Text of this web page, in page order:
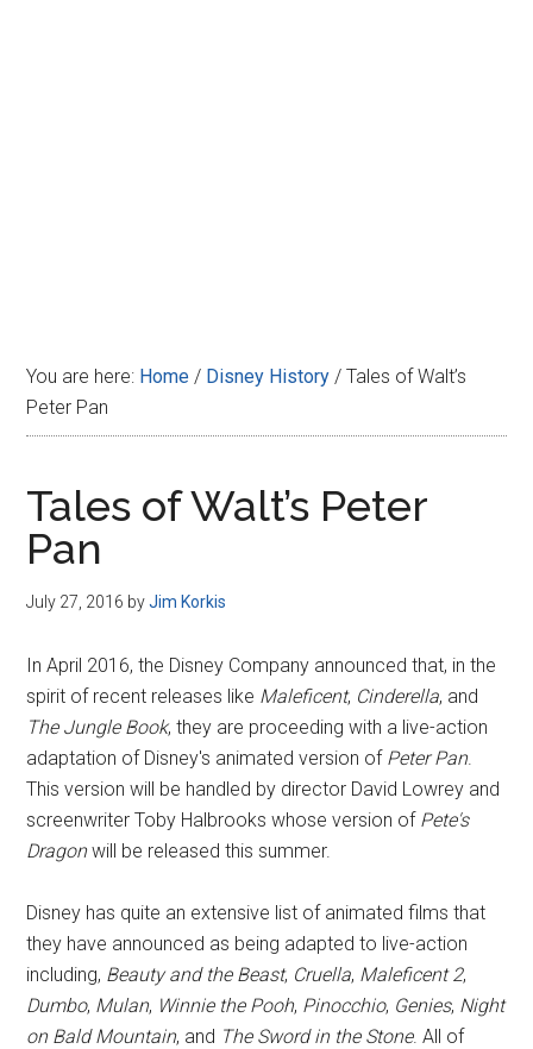
You are here: Home / Disney History / Tales of Walt’s
Peter Pan
Tales of Walt’s Peter
Pan
July 27, 2016 byJim Korkis
In April 2016, the Disney Company announced that, in the
spirit of recent releases like Maleficent, Cinderella, and
The Jungle Book, they are proceeding with a live-action
adaptation of Disney's animated version of Peter Pan.
This version will be handled by director David Lowrey and
screenwriter Toby Halbrooks whose version of Pete's
Dragonwill be released this summer.
Disney has quite an extensive list of animated films that
they have announced as being adapted to live-action
including, Beauty and the Beast, Cruella, Maleficent 2,
Dumbo, Mulan, Winnie the Pooh, Pinocchio, Genies, Night
on Bald Mountain, and The Sword in the Stone. All of